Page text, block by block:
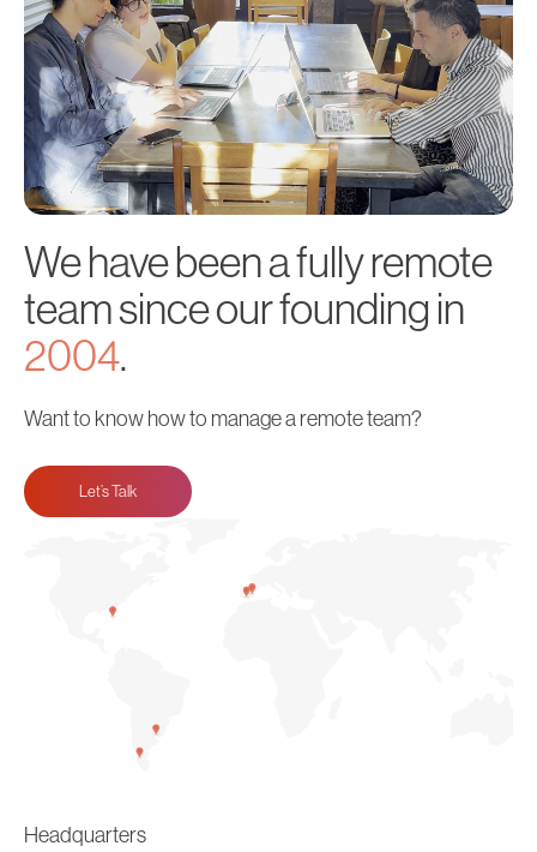
We have been a fully remote
team since our founding in
2004.
Want to know how to manage a remote team?
Let’s Talk
Headquarters